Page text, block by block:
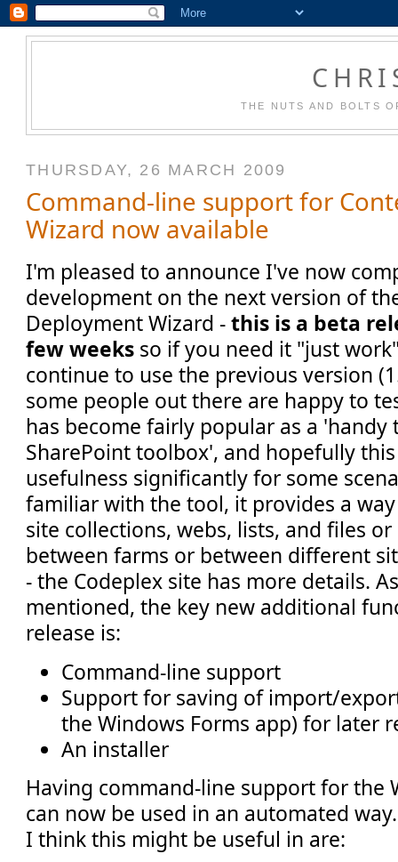
THE NUTS AND BOLTS
THURSDAY, 26 MARCH 2009
Command-line support for
Wizard now available
I'm pleased to announce I've now
development on the next version of
Deployment Wizard -this is a beta
few weeks so if you need it "just
continue to use the previous version
some people out there are happy to
has become fairly popular as a
SharePoint toolbox', and hopefully
usefulness significantly for some
familiar with the tool, it provides a
site collections, webs, lists, and files
between farms or between different
- the Codeplex site has more details.
mentioned, the key new additional
release is:
Command-line support
Support for saving of import/
the Windows Forms app) for later
An installer
Having command-line support for the
can now be used in an automated
I think this might be useful in are: